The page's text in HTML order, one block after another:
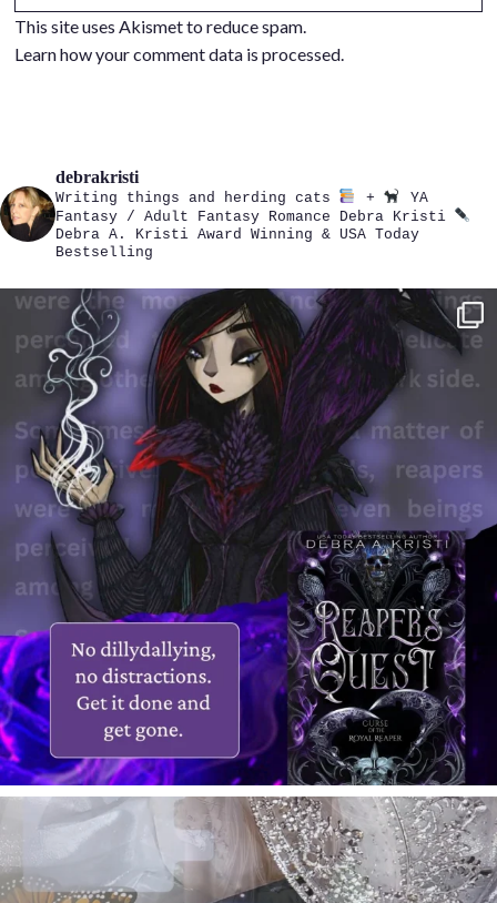
This site uses Akismet to reduce spam.
Learn how your comment data is processed.
debrakristi
Writing things and herding cats +
YA
Fantasy / Adult Fantasy Romance
Debra Kristi
Debra A. Kristi Award Winning & USA Today
Bestselling